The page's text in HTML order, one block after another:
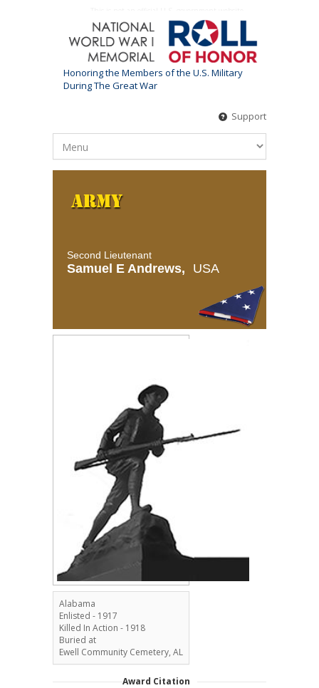
Honoring the Members of the U.S. Military
During The Great War
Support
Second Lieutenant
Samuel E Andrews, USA
Alabama
Enlisted - 1917
Killed In Action - 1918
Buried at
Ewell Community Cemetery, AL
Award Citation